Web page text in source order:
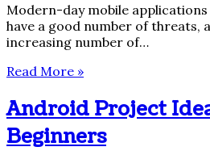
Modern-day mobile
have a good number of threats,
increasing number of…
Read More »
Android Project
Beginners